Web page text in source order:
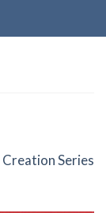
Creation Series